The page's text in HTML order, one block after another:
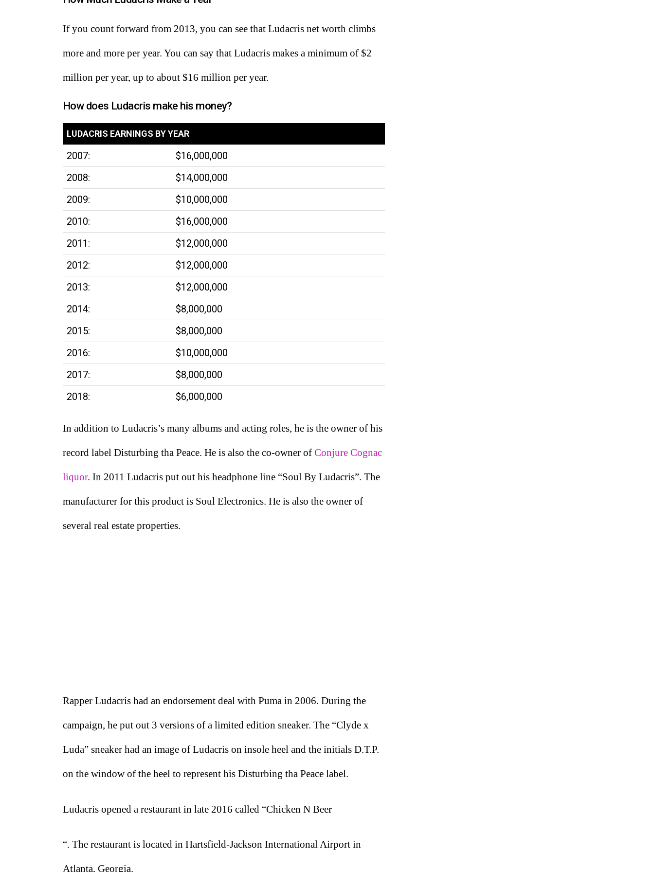
If you count forward from 2013, you can see that Ludacris net worth climbs
more and more per year. You can say that Ludacris makes a minimum of $2
million per year, up to about $16 million per year.
How does Ludacris make his money?
LUDACRIS EARNINGS BY YEAR
2007:
$16,000,000
2008:
$14,000,000
2009:
$10,000,000
2010:
$16,000,000
2011:
$12,000,000
2012:
$12,000,000
2013:
$12,000,000
2014:
$8,000,000
2015:
$8,000,000
2016:
$10,000,000
2017:
$8,000,000
2018:
$6,000,000
In addition to Ludacris’s many albums and acting roles, he is the owner of his
record label Disturbing tha Peace. He is also the co-owner of Conjure Cognac
liquor. In 2011 Ludacris put out his headphone line “Soul By Ludacris”. The
manufacturer for this product is Soul Electronics. He is also the owner of
several real estate properties.
Rapper Ludacris had an endorsement deal with Puma in 2006. During the
campaign, he put out 3 versions of a limited edition sneaker. The “Clyde x
Luda” sneaker had an image of Ludacris on insole heel and the initials D.T.P.
on the window of the heel to represent his Disturbing tha Peace label.
Ludacris opened a restaurant in late 2016 called “Chicken N Beer
“. The restaurant is located in Hartsfield-Jackson International Airport in
Atlanta, Georgia.